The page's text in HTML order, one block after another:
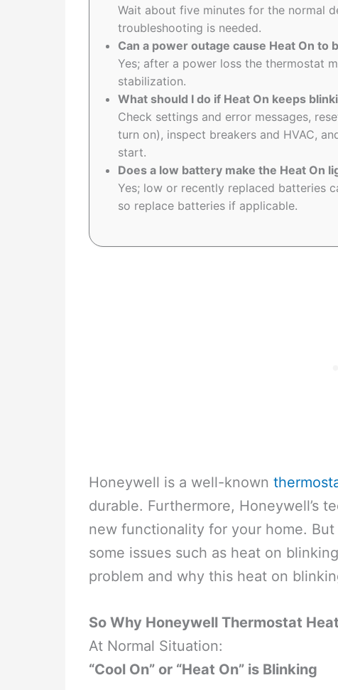
Wait about five minutes for the normal
troubleshooting is needed.
Can a power outage cause Heat On to
Yes; after a power loss the thermostat
stabilization.
What should I do if Heat On keeps
Check settings and error messages,
turn on), inspect breakers and HVAC,
start.
Does a low battery make the Heat On
Yes; low or recently replaced batteries
so replace batteries if applicable.
Honeywell is a well-known
durable. Furthermore, Honeywell’s
new functionality for your home.
some issues such as heat on
problem and why this heat on
So Why Honeywell Thermostat
At Normal Situation:
“Cool On” or “Heat On” is Blinking